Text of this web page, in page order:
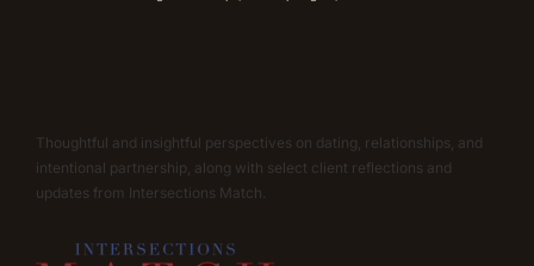
Thoughtful and insightful perspectives on dating, relationships, and
intentional partnership, along with select client reflections and
updates from Intersections Match.